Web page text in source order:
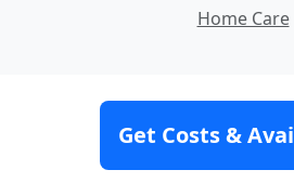
Get Costs &
Home Care
How Our Service
Our Team